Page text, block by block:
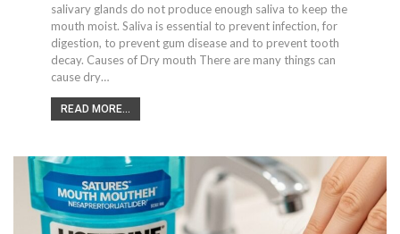
salivary glands do not produce enough saliva to keep the
mouth moist. Saliva is essential to prevent infection, for
digestion, to prevent gum disease and to prevent tooth
decay. Causes of Dry mouth There are many things can
cause dry…
READ MORE...